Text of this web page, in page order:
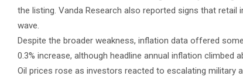
the listing. Vanda Research also reported signs that
wave.
Despite the broader weakness, inflation data offered
0.3% increase, although headline annual inflation climbed
Oil prices rose as investors reacted to escalating military